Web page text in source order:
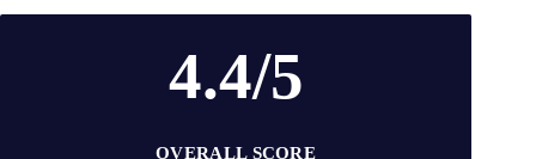
4.4/5
OVERALL SCORE